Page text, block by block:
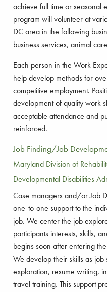
achieve full time or seasonal
program will volunteer at
DC area in the following
business services, animal
Each person in the Work
help develop methods for
competitive employment.
development of quality work
acceptable attendance and
reinforced.
Job Finding/Job
Maryland Division of
Developmental Disabilities
Case managers and/or Job
one-to-one support to the
job. We center the job
participants interests, skills,
begins soon after entering
We develop their skills as
exploration, resume writing,
travel training. This support